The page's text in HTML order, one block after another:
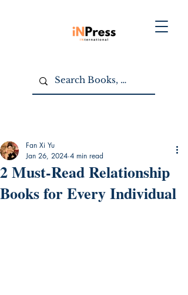
2 Must-Read Relationship
Books for Every Individual
Fan Xi Yu
Jan 26, 2024 4 min read